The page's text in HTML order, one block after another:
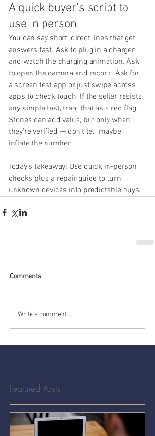
A quick buyer’s script to
use in person
You can say short, direct lines that get
answers fast. Ask to plug in a charger
and watch the charging animation. Ask
to open the camera and record. Ask for
a screen test app or just swipe across
apps to check touch. If the seller resists
any simple test, treat that as a red flag.
Stones can add value, but only when
they’re verified — don’t let "maybe"
inflate the number.
Today’s takeaway: Use quick in-person
checks plus a repair guide to turn
unknown devices into predictable buys.
Comments
Write a comment...
Featured Posts